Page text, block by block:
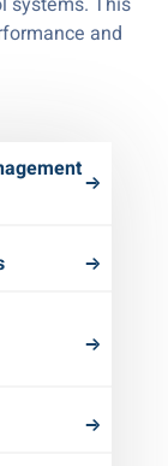
and